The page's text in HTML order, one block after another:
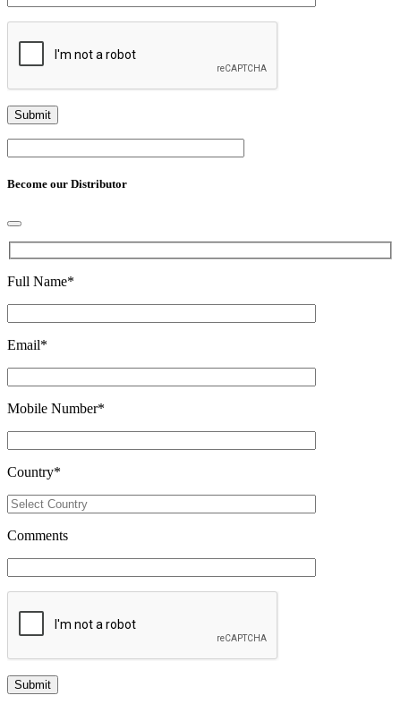
Become our Distributor
Full Name*
Email*
Mobile Number*
Country*
Comments